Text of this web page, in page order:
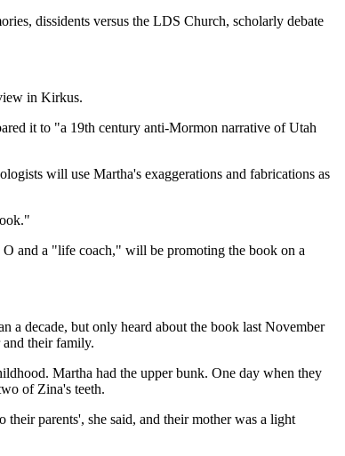
dissidents versus the LDS Church, scholarly debate
in Kirkus.
it to "a 19th century anti-Mormon narrative of Utah
will use Martha's exaggerations and fabrications as
and a "life coach," will be promoting the book on a
a decade, but only heard about the book last November
and their family.
Martha had the upper bunk. One day when they
of Zina's teeth.
parents', she said, and their mother was a light